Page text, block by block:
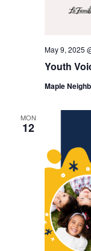
Youth
May 9, 2025
Maple
MON
12